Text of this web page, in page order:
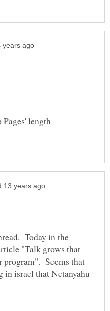
length
Today in the
"Talk grows that
program". Seems that
israel that Netanyahu